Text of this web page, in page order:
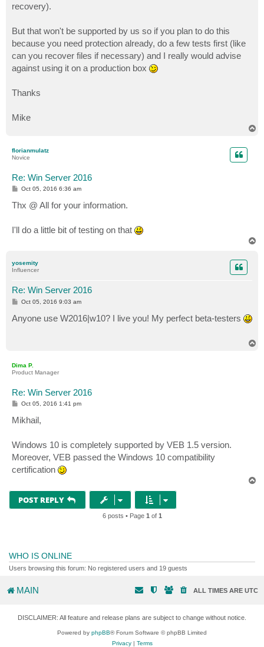
recovery).
But that won't be supported by us so if you plan to do this
because you need protection already, do a few tests first (like
can you recover files if necessary) and I really would advise
against using it on a production box
Thanks
Mike
florianmulatz
Novice
Re: Win Server 2016
P
s
t
Oct 05, 2016 6:36 am
Thx @ All for your information.
I'll do a little bit of testing on that
yosemity
Influencer
Re: Win Server 2016
P
t
Oct 05, 2016 9:03 am
Anyone use W2016|w10? I live you! My perfect beta-testers
Dima P.
Product Manager
Re: Win Server 2016
P
s
t
Oct 05, 2016 1:41 pm
Mikhail,
Windows 10 is completely supported by VEB 1.5 version.
Moreover, VEB passed the Windows 10 compatibility
certification
POST REPLY
6 posts • Page 1 of 1
WHO IS ONLINE
Users browsing this forum: No registered users and 19 guests
MAIN ALL TIMES ARE UTC
DISCLAIMER: All feature and release plans are subject to change without notice.
Powered by phpBB® Forum Software © phpBB Limited
Privacy| Terms